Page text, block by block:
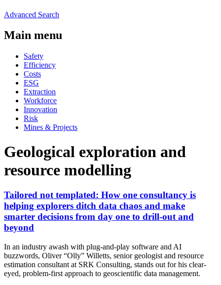
Advanced Search
Main menu
Safety
Efficiency
Costs
ESG
Extraction
Workforce
Innovation
Risk
Mines & Projects
Geological exploration and
resource modelling
Tailored not templated: How one consultancy is
helping explorers ditch data chaos and make
smarter decisions from day one to drill-out and
beyond
In an industry awash with plug-and-play software and AI
buzzwords, Oliver “Olly” Willetts, senior geologist and resource
estimation consultant at SRK Consulting, stands out for his clear-
eyed, problem-first approach to geoscientific data management.